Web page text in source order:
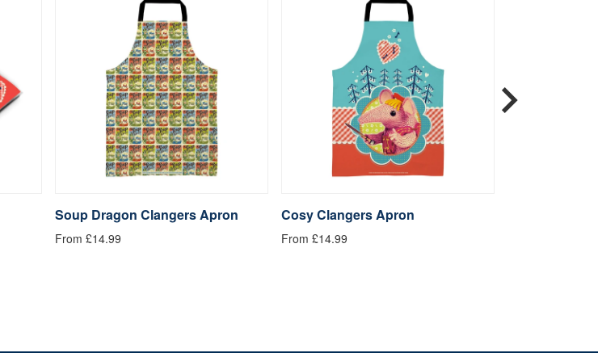
Soup Dragon Clangers Apron
From £14.99
Cosy Clangers Apron
From £14.99